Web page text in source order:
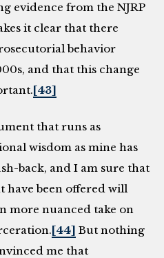
evidence from the NJRP
it clear that there
behavior
and that this change
[43]
that runs as
wisdom as mine has
back, and I am sure that
have been offered will
more nuanced take on
[44] But nothing
me that